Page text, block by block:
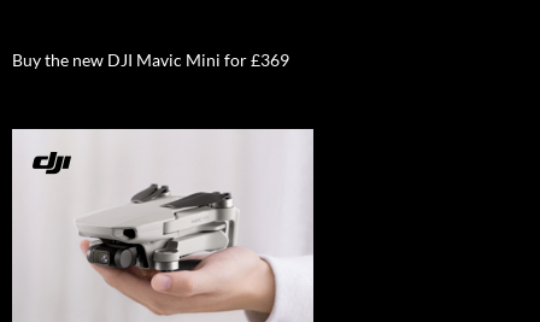
Buy the new DJI Mavic Mini for £369